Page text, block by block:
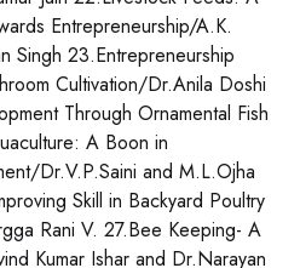
Entrepreneurship/A.K.
Singh 23.Entrepreneurship
Cultivation/Dr.Anila Doshi
Through Ornamental Fish
A Boon in
Dr.V.P.Saini and M.L.Ojha
Skill in Backyard Poultry
Rani V. 27.Bee Keeping- A
Kumar Ishar and Dr.Narayan